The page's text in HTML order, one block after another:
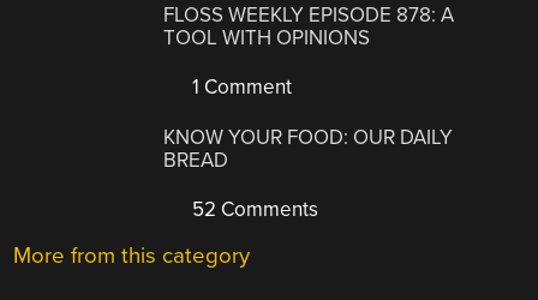
FLOSS WEEKLY EPISODE 878: A
TOOL WITH OPINIONS
1 Comment
KNOW YOUR FOOD: OUR DAILY
BREAD
52 Comments
More from this category